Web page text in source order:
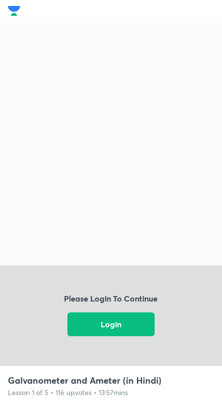
Please Login To Continue
Login
Galvanometer and Ameter (in Hindi)
Lesson 1 of 5 • 116 upvotes • 13:57mins